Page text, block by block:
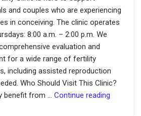
and couples who are experiencing
in conceiving. The clinic operates
8:00 a.m. – 2:00 p.m. We
evaluation and
for a wide range of fertility
including assisted reproduction
Who Should Visit This Clinic?
benefit from … Continue reading